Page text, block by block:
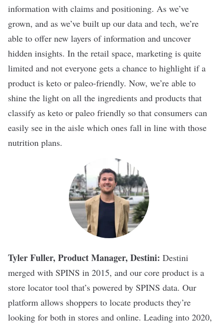
information with claims and positioning. As we’ve
grown, and as we’ve built up our data and tech, we’re
able to offer new layers of information and uncover
hidden insights. In the retail space, marketing is quite
limited and not everyone gets a chance to highlight if a
product is keto or paleo-friendly. Now, we’re able to
shine the light on all the ingredients and products that
classify as keto or paleo friendly so that consumers can
easily see in the aisle which ones fall in line with those
nutrition plans.
Tyler Fuller, Product Manager, Destini: Destini
merged with SPINS in 2015, and our core product is a
store locator tool that’s powered by SPINS data. Our
platform allows shoppers to locate products they’re
looking for both in stores and online. Leading into 2020,